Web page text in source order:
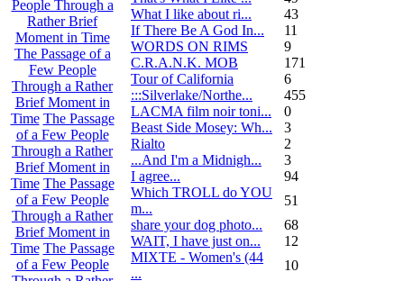
People Through a
Rather Brief
Moment in Time
The Passage of a
Few People
Through a Rather
Brief Moment in
Time The Passage
of a Few People
Through a Rather
Brief Moment in
Time The Passage
of a Few People
Through a Rather
Brief Moment in
Time The Passage
of a Few People
What I like about ri...
43
If There Be A God In...
11
WORDS ON RIMS
9
C.R.A.N.K. MOB
171
Tour of California
6
:::Silverlake/Northe...
455
LACMA film noir toni...
0
Beast Side Mosey: Wh...
3
Rialto
2
...And I'm a Midnigh...
3
I agree...
94
Which TROLL do YOU
m...
51
share your dog photo...
68
WAIT, I have just on...
12
MIXTE - Women's (44
...
10